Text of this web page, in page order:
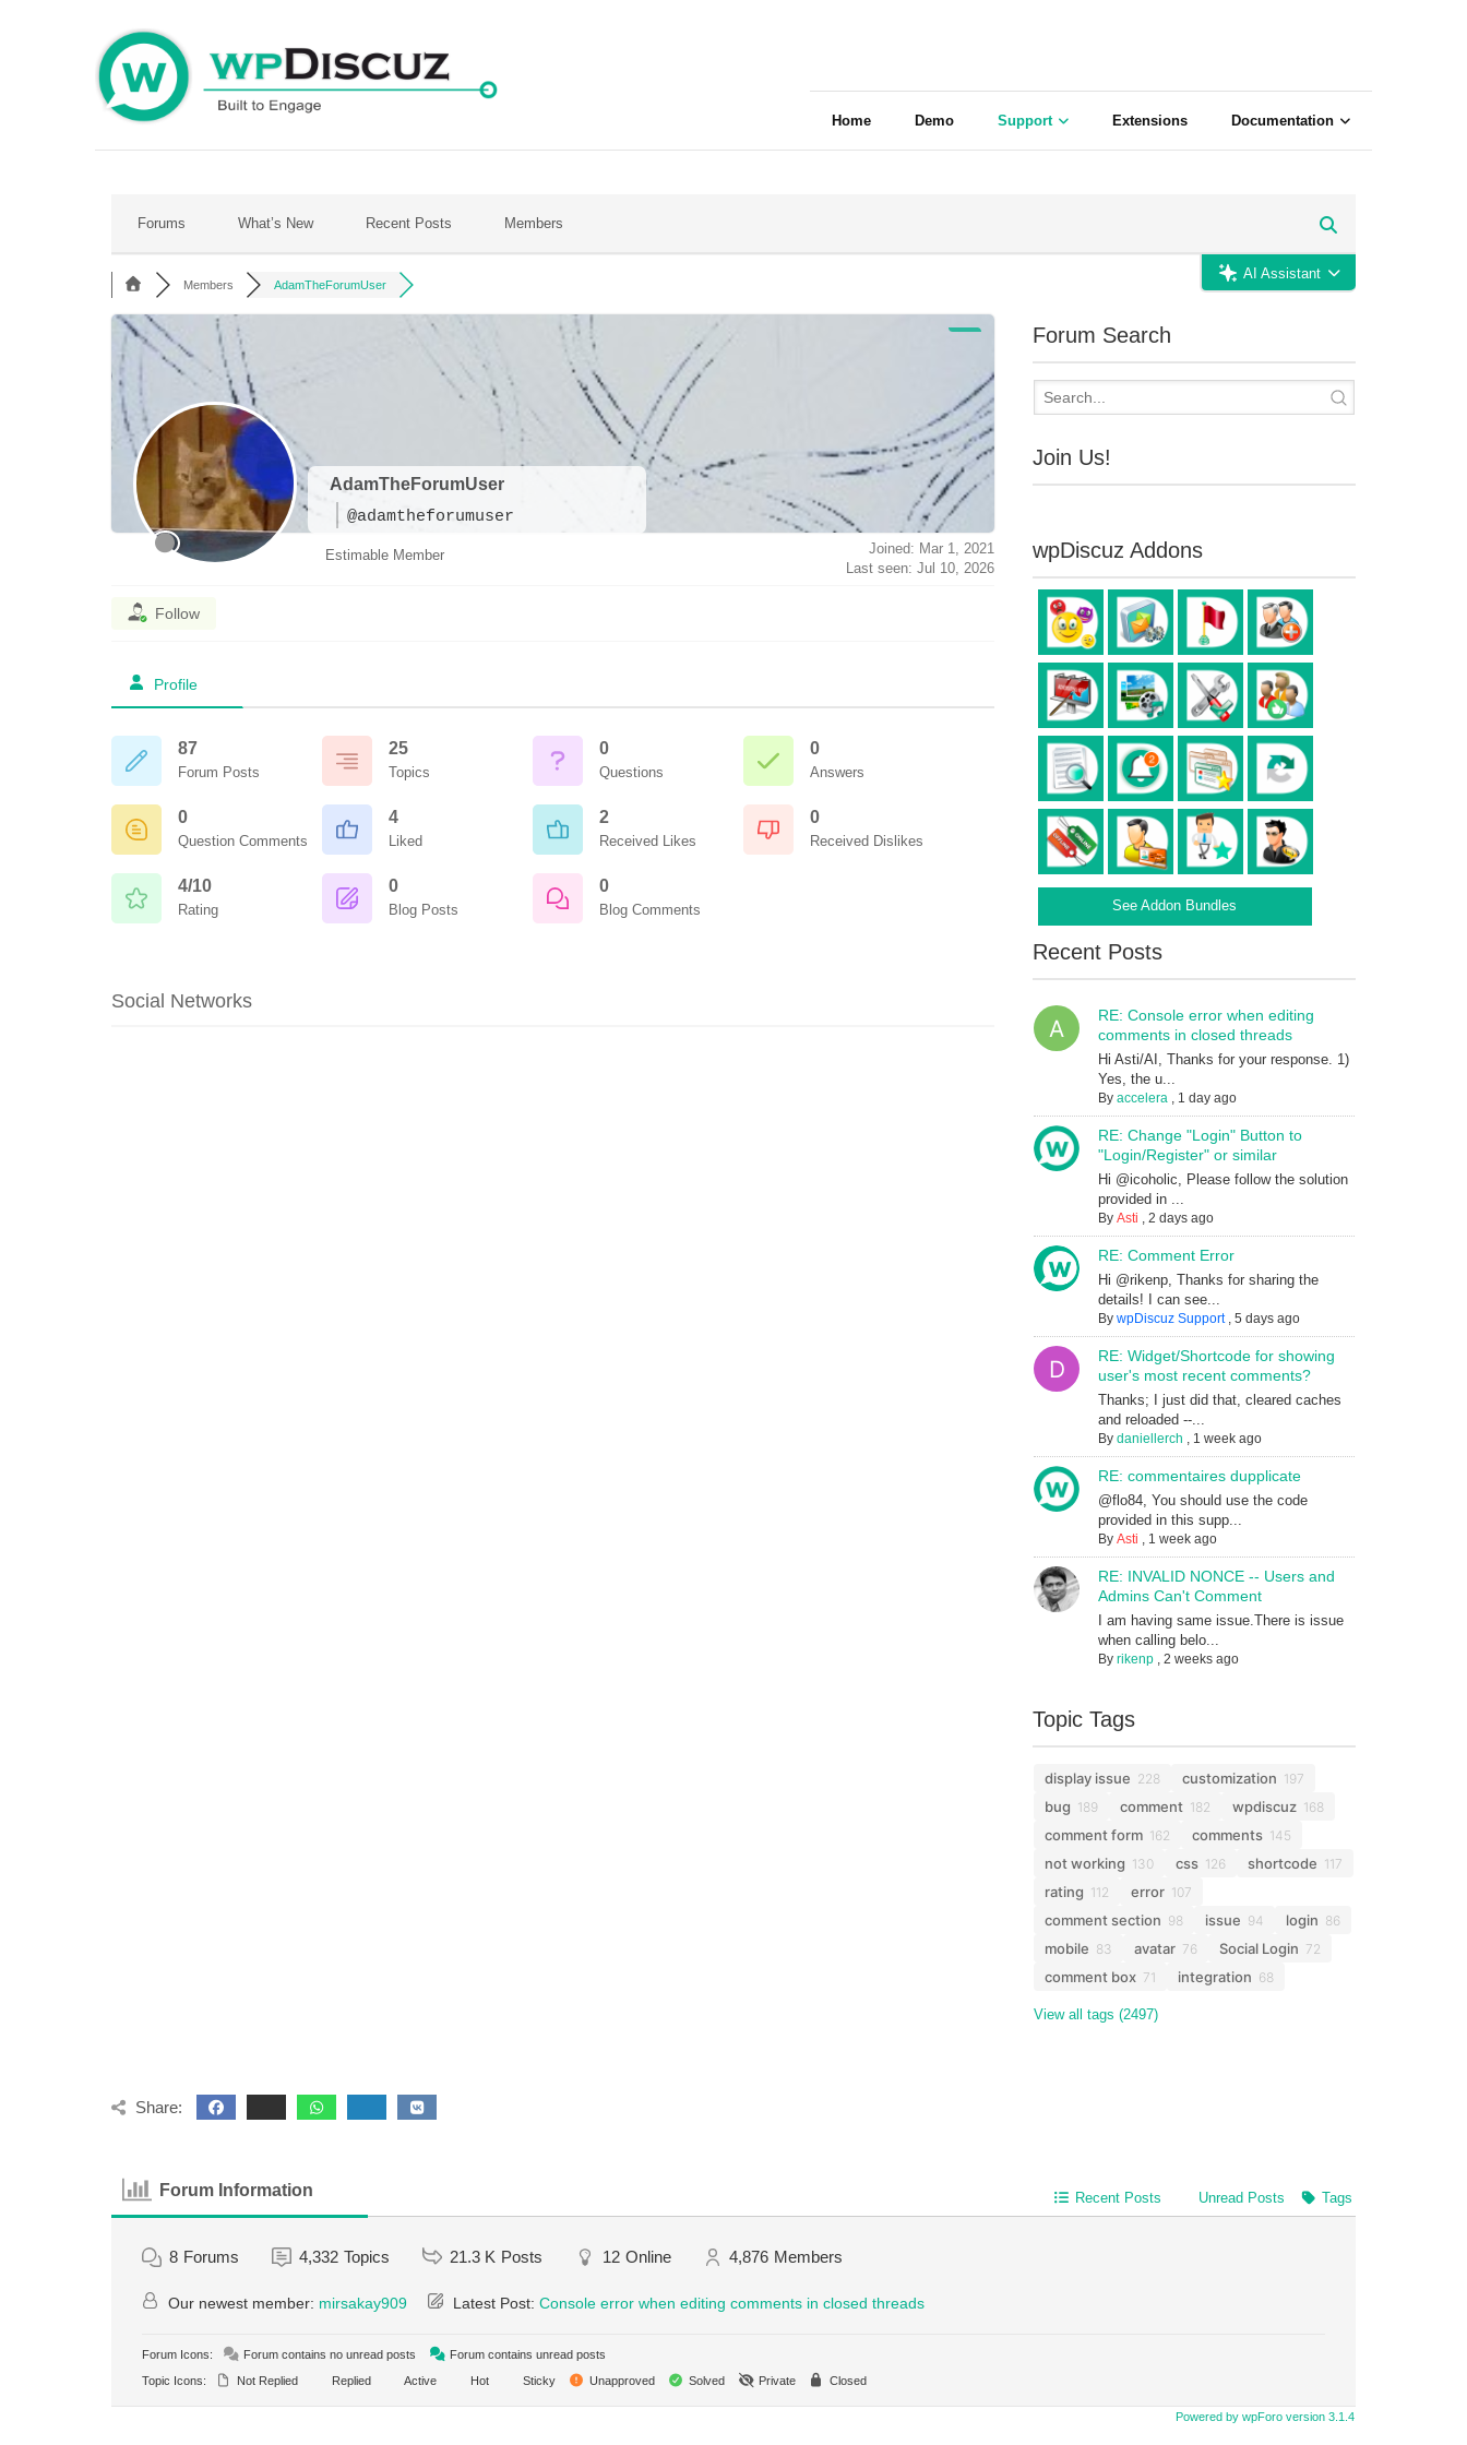
Home Demo Support Extensions Documentation
Forums What’s New Recent Posts Members
AI Assistant
Members AdamTheForumUser
AdamTheForumUser
@adamtheforumuser
Estimable Member
Joined: Mar 1, 2021
Last seen: Jul 10, 2026
Follow
Profile
87
Forum Posts
25
Topics
0
Questions
0
Answers
0
Question Comments
4
Liked
2
Received Likes
0
Received Dislikes
4/10
Rating
0
Blog Posts
0
Blog Comments
Social Networks
Forum Search
Join Us!
wpDiscuz Addons
See Addon Bundles
Recent Posts
RE: Console error when editing
comments in closed threads
Hi Asti/AI, Thanks for your response. 1)
Yes, the u...
By accelera, 1 day ago
RE: Change "Login" Button to
"Login/Register" or similar
Hi @icoholic, Please follow the solution
provided in ...
By Asti , 2 days ago
RE: Comment Error
Hi @rikenp, Thanks for sharing the
details! I can see...
By wpDiscuz Support, 5 days ago
RE: Widget/Shortcode for showing
user's most recent comments?
Thanks; I just did that, cleared caches
and reloaded --...
By daniellerch , 1 week ago
RE: commentaires dupplicate
@flo84, You should use the code
provided in this supp...
By Asti , 1 week ago
RE: INVALID NONCE -- Users and
Admins Can't Comment
I am having same issue.There is issue
when calling belo...
By rikenp, 2 weeks ago
Topic Tags
display issue 228 customization 197
bug 189 comment 182 wpdiscuz 168
comment form 162 comments 145
not working 130 css 126 shortcode 117
rating 112 error 107
comment section 98 issue 94 login 86
mobile 83 avatar 76 Social Login 72
comment box 71 integration 68
View all tags (2497)
Share:
Forum Information Recent Posts Unread Posts Tags
8 Forums 4,332 Topics 21.3 K Posts 12 Online 4,876 Members
Our newest member: mirsakay909 Latest Post: Console error when editing comments in closed threads
Forum Icons: Forum contains no unread posts
Forum contains unread posts
Topic Icons:
Not Replied Replied Active Hot Sticky Unapproved Solved Private Closed
Powered by wpForo version 3.1.4